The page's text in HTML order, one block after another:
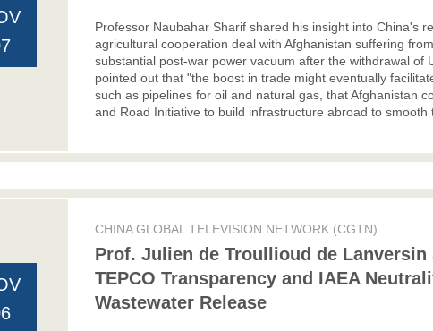
Professor Naubahar Sharif shared his insight into China's
agricultural cooperation deal with Afghanistan suffering
substantial post-war power vacuum after the withdrawal of
pointed out that "the boost in trade might eventually
such as pipelines for oil and natural gas, that Afghanistan
and Road Initiative to build infrastructure abroad to smooth
CHINA GLOBAL TELEVISION NETWORK (CGTN)
Prof. Julien de Troullioud de Lanversin
TEPCO Transparency and IAEA
Wastewater Release